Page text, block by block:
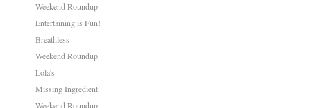
Weekend Roundup
Entertaining is Fun!
Breathless
Weekend Roundup
Lola's
Missing Ingredient
Weekend Roundup